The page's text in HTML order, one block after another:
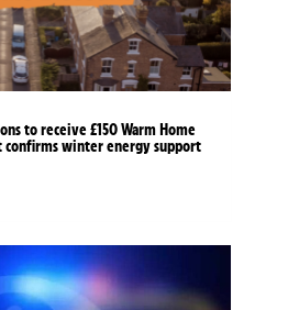
to receive £150 Warm Home
confirms winter energy support